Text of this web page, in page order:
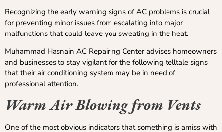
Recognizing the early warning signs of AC problems is crucial
for preventing minor issues from escalating into major
malfunctions that could leave you sweating in the heat.
Muhammad Hasnain AC Repairing Center advises homeowners
and businesses to stay vigilant for the following telltale signs
that their air conditioning system may be in need of
professional attention.
Warm Air Blowing from Vents
One of the most obvious indicators that something is amiss with